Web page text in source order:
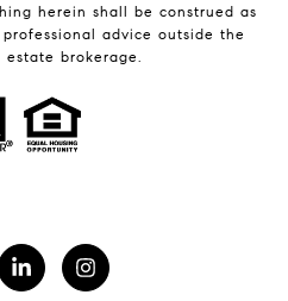
herein shall be construed as
advice outside the
brokerage.